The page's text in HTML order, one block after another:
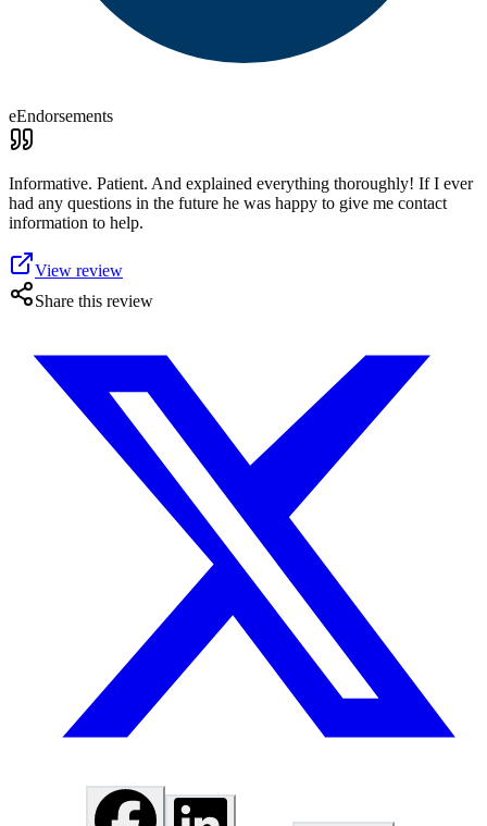
eEndorsements
Informative. Patient. And explained everything thoroughly! If I ever
had any questions in the future he was happy to give me contact
information to help.
View review
Share this review